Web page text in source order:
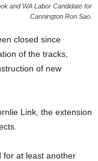
and WA Labor Candidate for
Cannington Ron Sao.
closed since
of the tracks,
of new
Link, the extension
for at least another